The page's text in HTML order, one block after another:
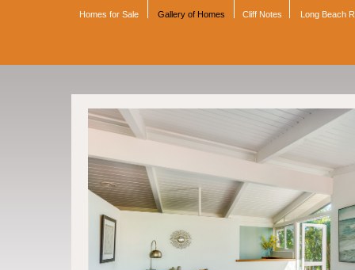
Homes for Sale Gallery of Homes Cliff Notes Long Beach